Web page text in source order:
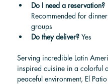
Do I need a reservation?
Recommended for
groups
Do they deliver? Yes
Serving incredible Latin
inspired cuisine in a colorful
peaceful environment, El